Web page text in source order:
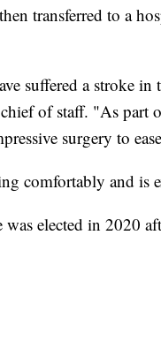
transferred to a
suffered a stroke in
of staff. "As part
surgery to
comfortably and is
elected in 2020